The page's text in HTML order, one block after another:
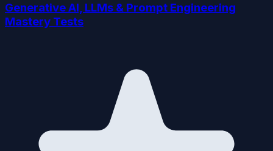
Generative AI, LLMs & Prompt Engineering
Mastery Tests